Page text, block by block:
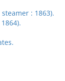
: 1863).